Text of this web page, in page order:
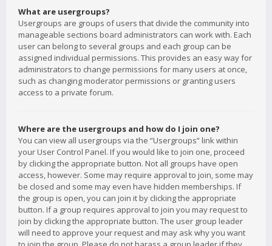
What are usergroups?
Usergroups are groups of users that divide the community into
manageable sections board administrators can work with. Each
user can belong to several groups and each group can be
assigned individual permissions. This provides an easy way for
administrators to change permissions for many users at once,
such as changing moderator permissions or granting users
access to a private forum.
Where are the usergroups and how do I join one?
You can view all usergroups via the “Usergroups” link within
your User Control Panel. If you would like to join one, proceed
by clicking the appropriate button. Not all groups have open
access, however. Some may require approval to join, some may
be closed and some may even have hidden memberships. If
the group is open, you can join it by clicking the appropriate
button. If a group requires approval to join you may request to
join by clicking the appropriate button. The user group leader
will need to approve your request and may ask why you want